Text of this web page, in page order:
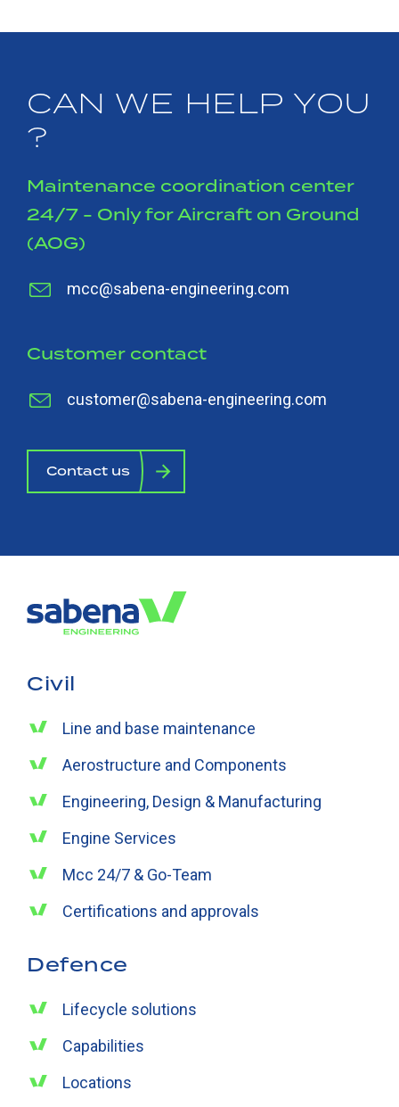
CAN WE HELP YOU
?
Maintenance coordination center
24/7 - Only for Aircraft on Ground
(AOG)
mcc@sabena-engineering.com
Customer contact
customer@sabena-engineering.com
Contact us
Civil
Line and base maintenance
Aerostructure and Components
Engineering, Design & Manufacturing
Engine Services
Mcc 24/7 & Go-Team
Certifications and approvals
Defence
Lifecycle solutions
Capabilities
Locations